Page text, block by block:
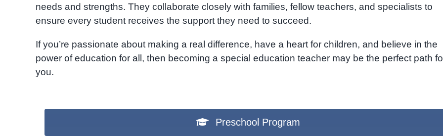
needs and strengths. They collaborate closely with families, fellow teachers, and specialists to
ensure every student receives the support they need to succeed.
If you’re passionate about making a real difference, have a heart for children, and believe in the
power of education for all, then becoming a special education teacher may be the perfect path
you.
Preschool Program